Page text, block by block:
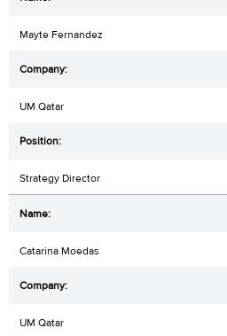
Mayte Fernandez
UM Qatar
Strategy Director
Catarina Moedas
UM Qatar